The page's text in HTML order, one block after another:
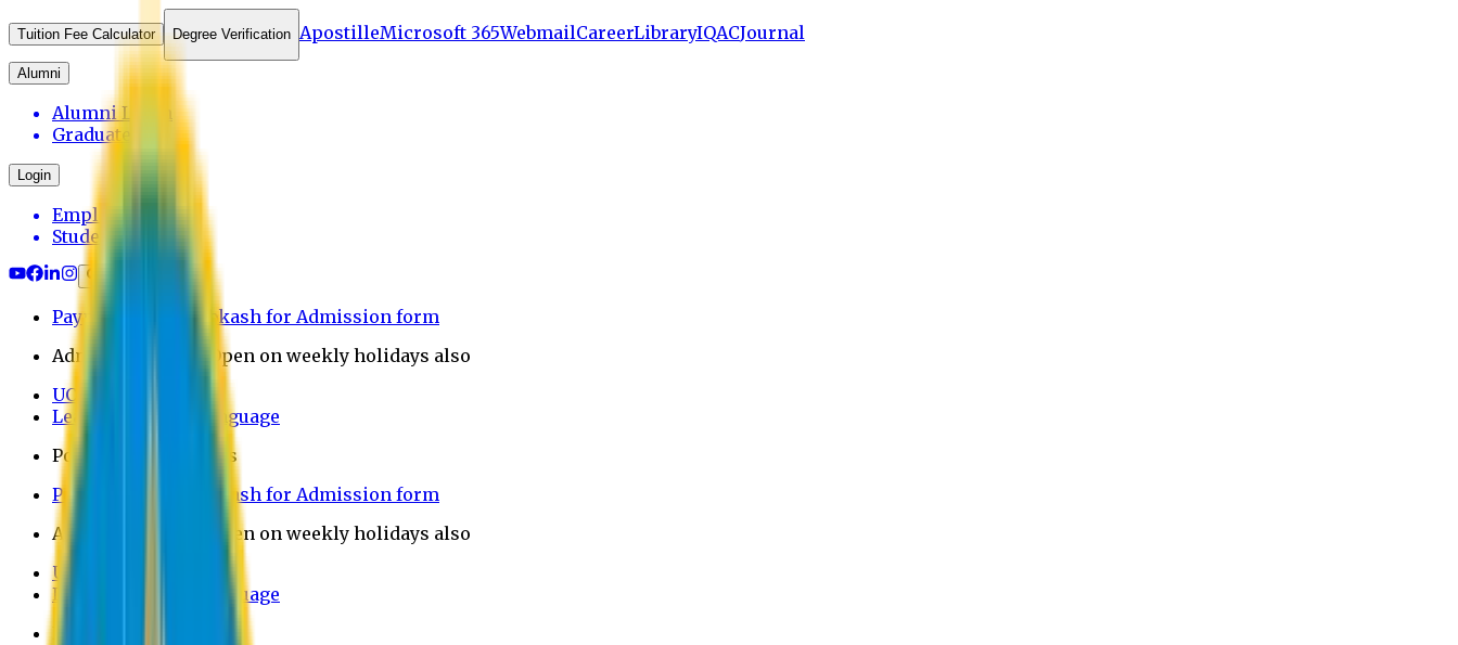
Tuition Fee Calculator Degree Verification ApostilleMicrosoft 365WebmailCareerLibraryIQACJournal
Alumni
Alumni Login
Graduates
Login
Employee
Student
Payment through bkash for Admission form
Admission Office Open on weekly holidays also
UCB Bank Payment
Learn JAPANESE Language
Politics Free Campus
Payment through bkash for Admission form
Admission Office Open on weekly holidays also
UCB Bank Payment
Learn JAPANESE Language
Politics Free Campus